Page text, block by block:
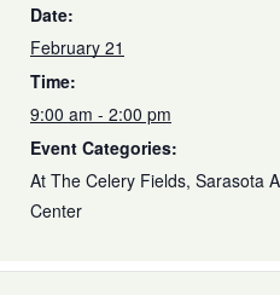
Date:
February 21
Time:
9:00 am - 2:00 pm
Event Categories:
At The Celery Fields, Sarasota
Center